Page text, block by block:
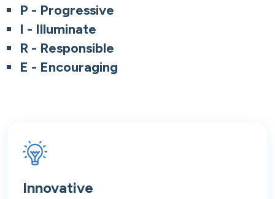
P - Progressive
I - Illuminate
R - Responsible
E - Encouraging
Innovative